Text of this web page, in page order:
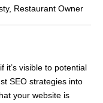
Restaurant Owner
it’s visible to potential
SEO strategies into
your website is